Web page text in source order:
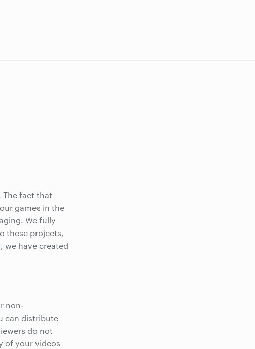
The fact that
games in the
We fully
these projects,
we have created
non-
can distribute
do not
of your videos